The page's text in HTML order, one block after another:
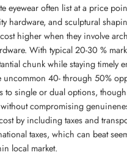
eyewear often list at a price
hardware, and sculptural
higher when they involve
With typical 20-30 %
chunk while staying timely
uncommon 40- through 50%
to single or dual options,
compromising
by including taxes and
taxes, which can beat
local market.